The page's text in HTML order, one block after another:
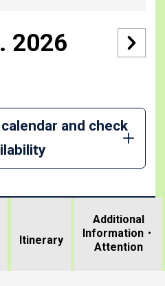
2026
and check
Itinerary
Additional
Information・
Attention